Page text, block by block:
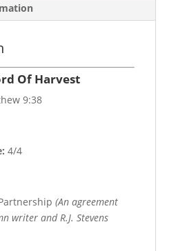
Of Harvest
9:38
4/4
(An agreement
writer and R.J. Stevens